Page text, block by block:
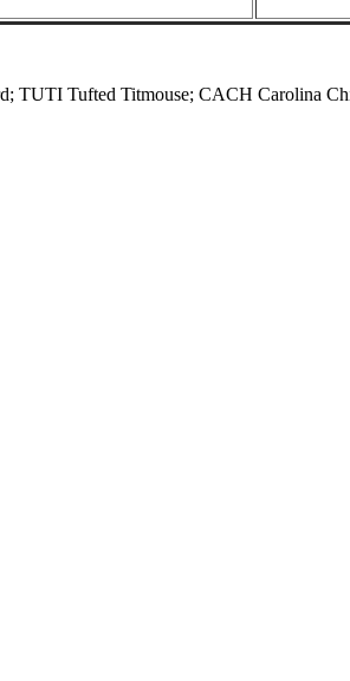
TUTI Tufted Titmouse; CACH Carolina